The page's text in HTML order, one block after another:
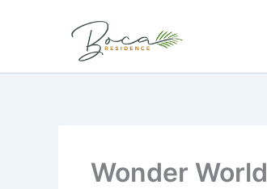
Wonder World